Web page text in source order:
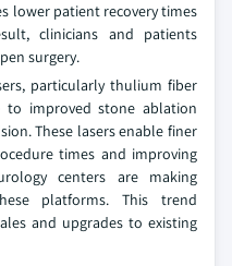
lower patient recovery times
clinicians and patients
surgery.
particularly thulium fiber
to improved stone ablation
These lasers enable finer
times and improving
centers are making
platforms. This trend
and upgrades to existing